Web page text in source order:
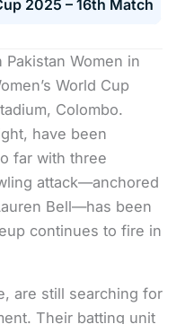
2025 – 16th Match
Women in
World Cup
Colombo.
have been
far with three
attack—anchored
Bell—has been
continues to fire in
are still searching for
Their batting unit